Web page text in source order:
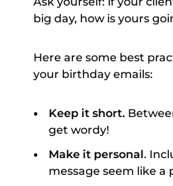
big day, how is yours
Here are some best
your birthday emails:
Keep it short.
get wordy!
Make it personal.
message seem like